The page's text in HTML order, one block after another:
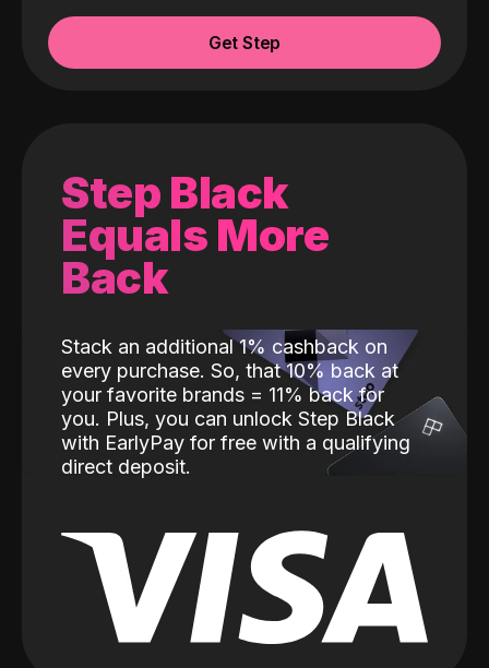
Get Step
Step Black
Equals More
Back
Stack an additional 1% cashback on
every purchase. So, that 10% back at
your favorite brands = 11% back for
you. Plus, you can unlock Step Black
with EarlyPay for free with a qualifying
direct deposit.